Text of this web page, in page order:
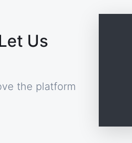
Us
the platform